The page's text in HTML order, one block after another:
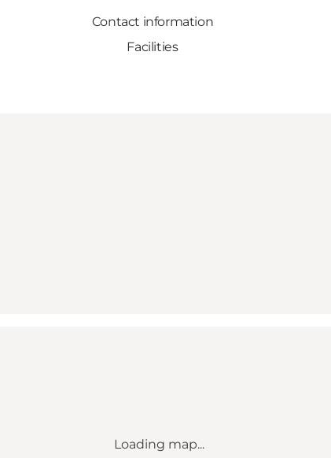
Contact information
Facilities
Loading map...